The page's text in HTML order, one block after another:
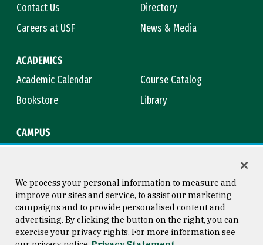
Contact Us
Directory
Careers at USF
News & Media
ACADEMICS
Academic Calendar
Course Catalog
Bookstore
Library
CAMPUS
Consumer Information
Copyright © 2026 University of
San Francisco
We process your personal information to measure and
improve our sites and service, to assist our marketing
campaigns and to provide personalised content and
advertising. By clicking the button on the right, you can
exercise your privacy rights. For more information see